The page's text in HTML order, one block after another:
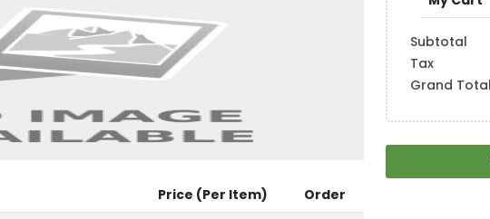
Price (Per Item) Order
Subtotal
Tax
Grand Total